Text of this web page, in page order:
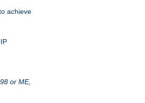
achieve
or ME,